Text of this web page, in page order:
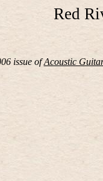
Red
issue ofAcoustic